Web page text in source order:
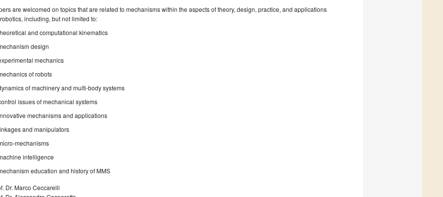
are welcomed on topics that are related to mechanisms within the aspects of theory, design, practice, and applications
including, but not limited to:
and computational kinematics
design
mechanics
of robots
of machinery and multi-body systems
issues of mechanical systems
mechanisms and applications
and manipulators
mechanisms
intelligence
education and history of MMS
Dr. Marco Ceccarelli